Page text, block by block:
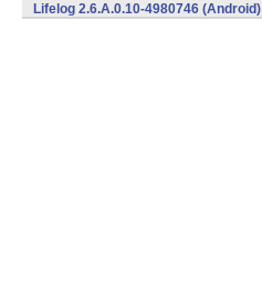
Lifelog 2.6.A.0.10-4980746 (Android)